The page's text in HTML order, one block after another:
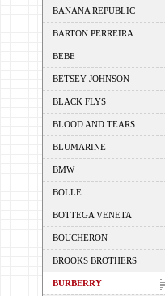
BANANA REPUBLIC
BARTON PERREIRA
BEBE
BETSEY JOHNSON
BLACK FLYS
BLOOD AND TEARS
BLUMARINE
BMW
BOLLE
BOTTEGA VENETA
BOUCHERON
BROOKS BROTHERS
BURBERRY